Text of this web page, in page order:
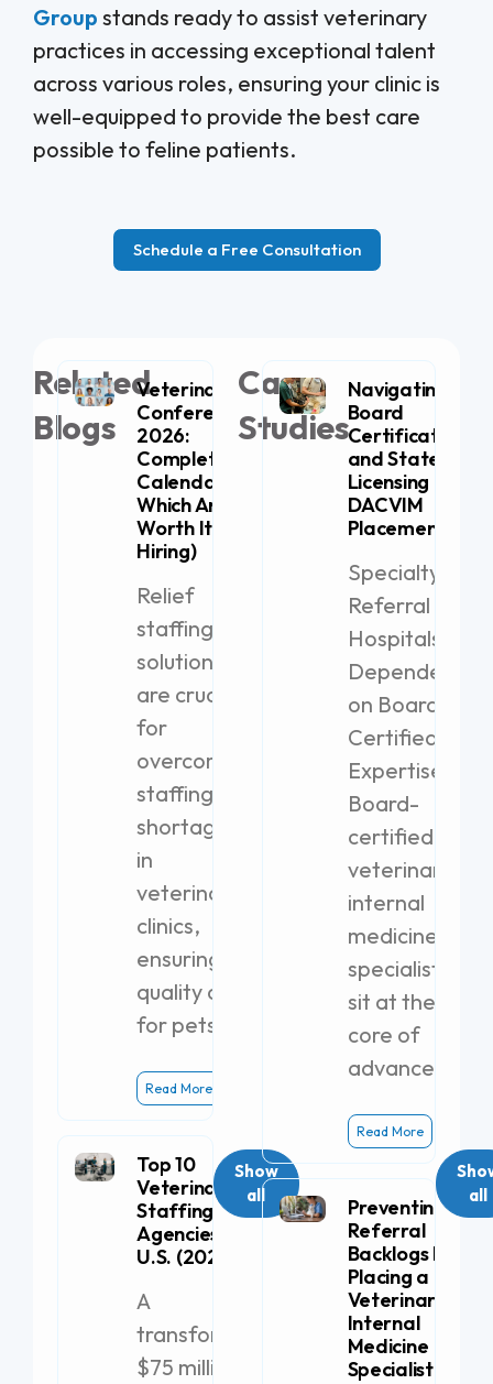
Group stands ready to assist veterinary
practices in accessing exceptional talent
across various roles, ensuring your clinic is
well-equipped to provide the best care
possible to feline patients.
Schedule a Free Consultation
Related
Blogs
Veterinary
Conferences
2026:
Complete
Calendar (+
Which Are
Worth It for
Hiring)
Relief
staffing
solutions
are crucial
for
overcoming
staffing
shortages
in
veterinary
clinics,
ensuring
quality care
for pets.
Read More
Top 10
Veterinary
Staffing
Agencies in the
U.S. (2026)
A
transformative
$75 million gift
Show
all
Case
Studies
Navigating
Board
Certification
and State
Licensing for
DACVIM
Placement
Specialty
Referral
Hospitals
Dependent
on Board-
Certified
Expertise
Board-
certified
veterinary
internal
medicine
specialists
sit at the
core of
advanced
Read More
Preventing
Referral
Backlogs by
Placing a
Veterinary
Internal
Medicine
Specialist
all